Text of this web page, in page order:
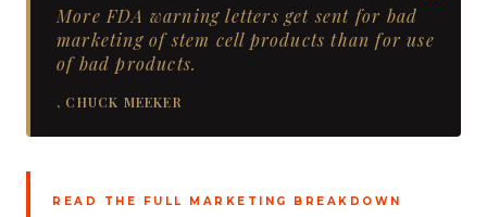
More FDA warning letters get sent for bad
marketing of stem cell products than for use
of bad products.
, CHUCK MEEKER
READ THE FULL MARKETING BREAKDOWN